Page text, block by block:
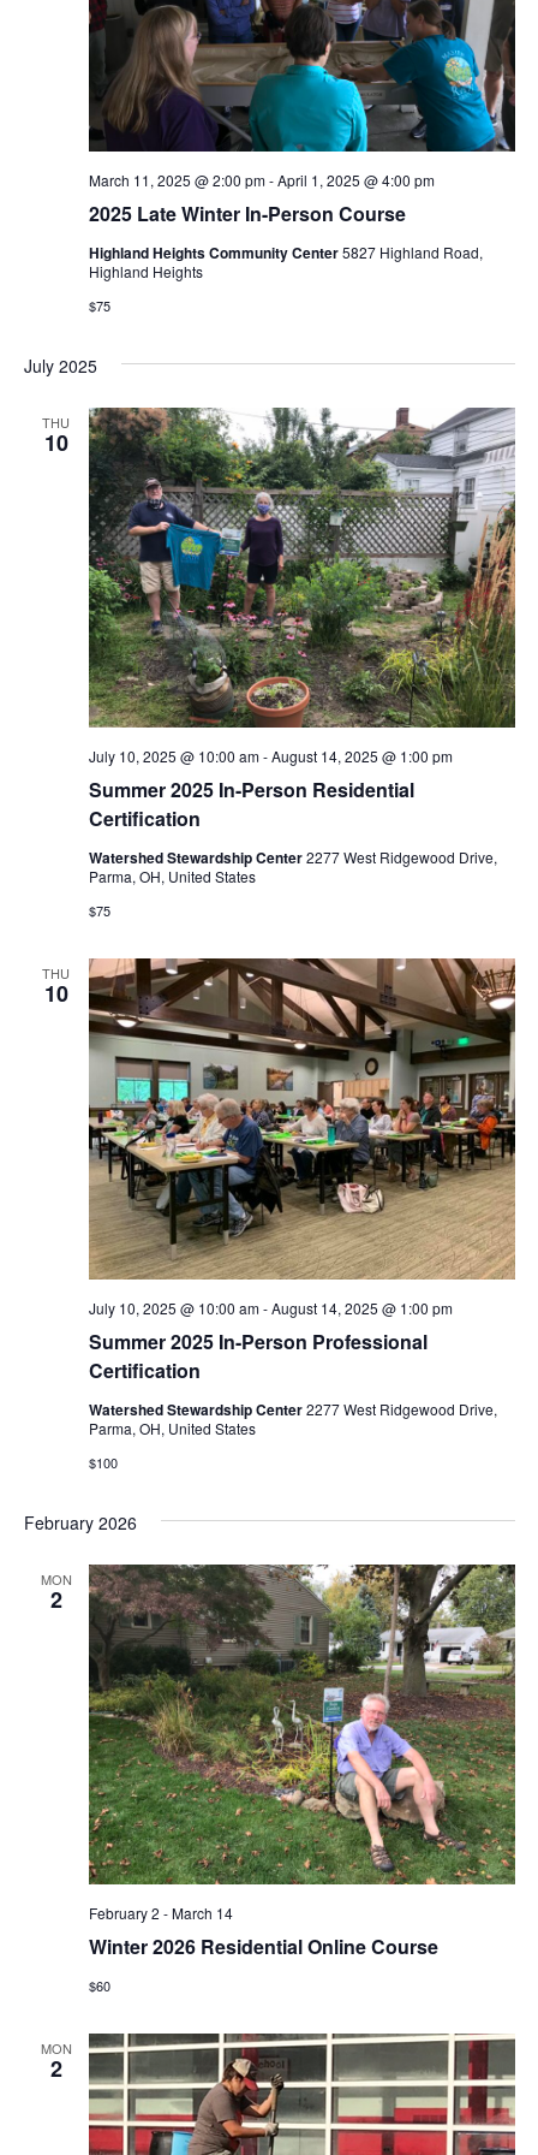
S
e
r
c
d
V
i
e
w
s
N
v
a
t
i
o
n
w
s
N
t
i
o
n
2025 Late Winter In-Person Course
March 11, 2025 @ 2:00 pm-April 1, 2025 @ 4:00 pm
Highland Heights Community Center5827 Highland Road,
Highland Heights
$75
July 2025
THU
10
Summer 2025 In-Person Residential
Certification
July 10, 2025 @ 10:00 am-August 14, 2025 @ 1:00 pm
Watershed Stewardship Center2277 West Ridgewood Drive,
Parma, OH, United States
$75
THU
10
Summer 2025 In-Person Professional
Certification
July 10, 2025 @ 10:00 am-August 14, 2025 @ 1:00 pm
Watershed Stewardship Center2277 West Ridgewood Drive,
Parma, OH, United States
$100
February 2026
MON
2
Winter 2026 Residential Online Course
February 2 -March 14
$60
MON
2